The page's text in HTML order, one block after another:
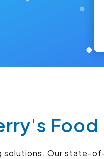
solutions. Our state-